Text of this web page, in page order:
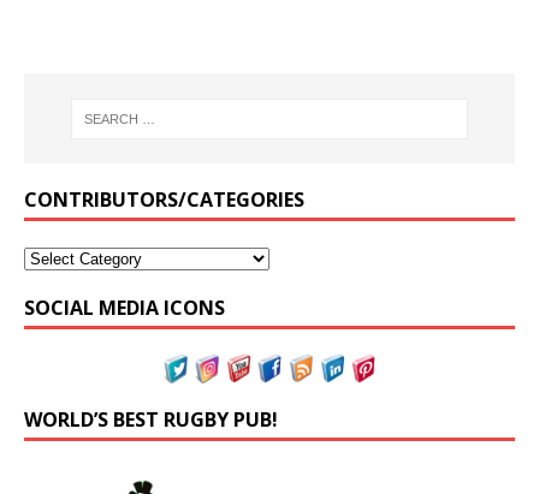
CONTRIBUTORS/CATEGORIES
SOCIAL MEDIA ICONS
WORLD’S BEST RUGBY PUB!